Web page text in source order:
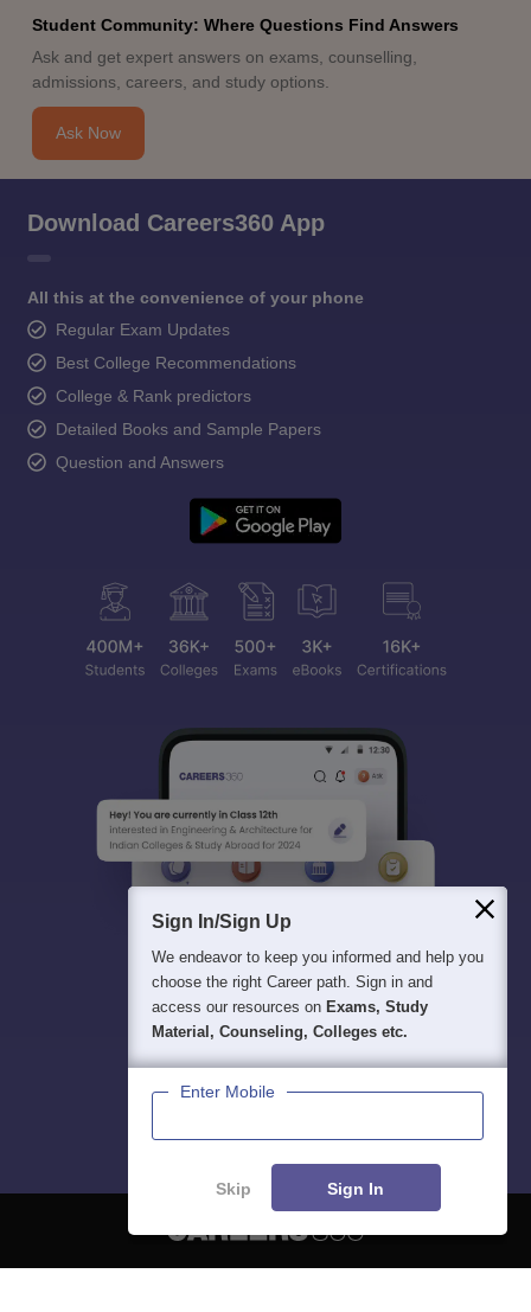
Student Community: Where Questions Find Answers
Ask and get expert answers on exams, counselling,
admissions, careers, and study options.
Ask Now
Download Careers360 App
All this at the convenience of your phone
Regular Exam Updates
Best College Recommendations
College & Rank predictors
Detailed Books and Sample Papers
Question and Answers
Sign In/Sign Up
We endeavor to keep you informed and help you
choose the right Career path. Sign in and
access our resources on Exams, Study
Material, Counseling, Colleges etc.
Enter Mobile
Skip Sign In